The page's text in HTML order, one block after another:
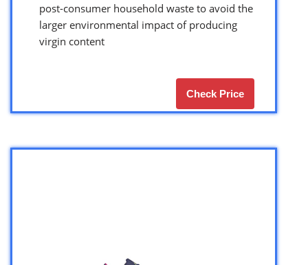
post-consumer household waste to avoid the
larger environmental impact of producing
virgin content
Check Price